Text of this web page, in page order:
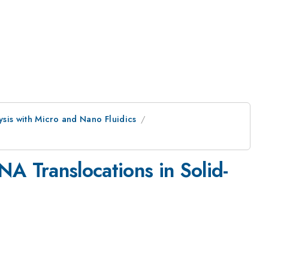
with Micro and Nano Fluidics
Translocations in Solid-